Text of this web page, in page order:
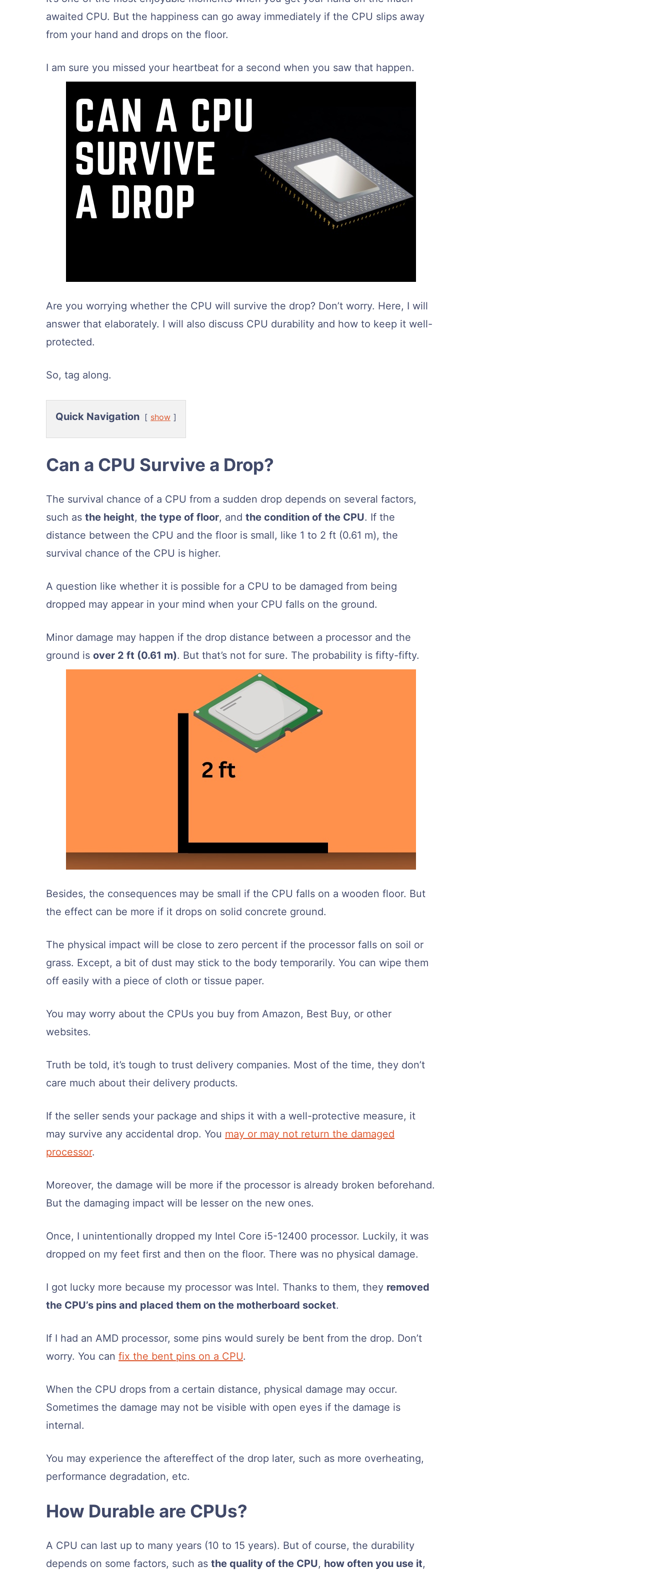
awaited CPU. But the happiness can go away immediately if the CPU slips away
from your hand and drops on the floor.
I am sure you missed your heartbeat for a second when you saw that happen.
Are you worrying whether the CPU will survive the drop? Don’t worry. Here, I will
answer that elaborately. I will also discuss CPU durability and how to keep it well-
protected.
So, tag along.
Quick Navigation show
Can a CPU Survive a Drop?
The survival chance of a CPU from a sudden drop depends on several factors,
such as the height, the type of floor, and the condition of the CPU. If the
distance between the CPU and the floor is small, like 1 to 2 ft (0.61 m), the
survival chance of the CPU is higher.
A question like whether it is possible for a CPU to be damaged from being
dropped may appear in your mind when your CPU falls on the ground.
Minor damage may happen if the drop distance between a processor and the
ground is over 2 ft (0.61 m). But that’s not for sure. The probability is fifty-fifty.
Besides, the consequences may be small if the CPU falls on a wooden floor. But
the effect can be more if it drops on solid concrete ground.
The physical impact will be close to zero percent if the processor falls on soil or
grass. Except, a bit of dust may stick to the body temporarily. You can wipe them
off easily with a piece of cloth or tissue paper.
You may worry about the CPUs you buy from Amazon, Best Buy, or other
websites.
Truth be told, it’s tough to trust delivery companies. Most of the time, they don’t
care much about their delivery products.
If the seller sends your package and ships it with a well-protective measure, it
may survive any accidental drop. You may or may not return the damaged
processor.
Moreover, the damage will be more if the processor is already broken beforehand.
But the damaging impact will be lesser on the new ones.
Once, I unintentionally dropped my Intel Core i5-12400 processor. Luckily, it was
dropped on my feet first and then on the floor. There was no physical damage.
I got lucky more because my processor was Intel. Thanks to them, they removed
the CPU’s pins and placed them on the motherboard socket.
If I had an AMD processor, some pins would surely be bent from the drop. Don’t
worry. You can fix the bent pins on a CPU.
When the CPU drops from a certain distance, physical damage may occur.
Sometimes the damage may not be visible with open eyes if the damage is
internal.
You may experience the aftereffect of the drop later, such as more overheating,
performance degradation, etc.
How Durable are CPUs?
A CPU can last up to many years (10 to 15 years). But of course, the durability
depends on some factors, such as the quality of the CPU, how often you use it,